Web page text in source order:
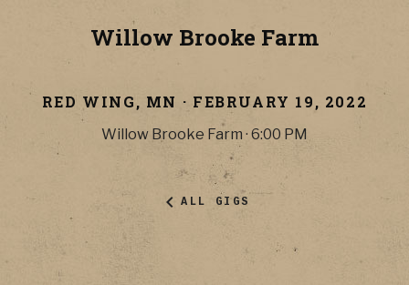
Willow Brooke Farm
RED WING, MN · FEBRUARY 19, 2022
Willow Brooke Farm · 6:00 PM
ALL GIGS